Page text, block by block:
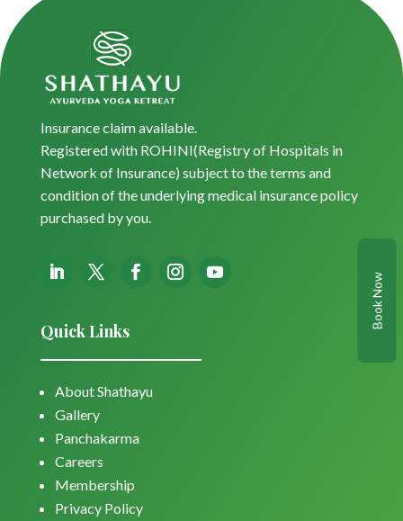
Book Now
Insurance claim available.
Registered with ROHINI(Registry of Hospitals in
Network of Insurance) subject to the terms and
condition of the underlying medical insurance policy
purchased by you.
Quick Links
About Shathayu
Gallery
Panchakarma
Careers
Membership
Privacy Policy